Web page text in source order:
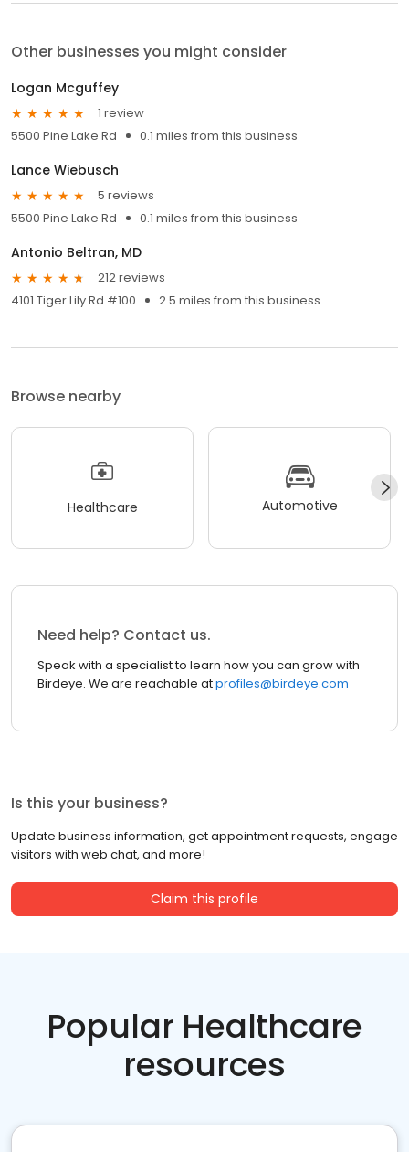
Other businesses you might consider
Logan Mcguffey
1 review
5500 Pine Lake Rd
0.1 miles from this business
Lance Wiebusch
5 reviews
5500 Pine Lake Rd
0.1 miles from this business
Antonio Beltran, MD
212 reviews
4101 Tiger Lily Rd #100
2.5 miles from this business
Browse nearby
Healthcare Automotive
Need help? Contact us.
Speak with a specialist to learn how you can grow with
Birdeye. We are reachable atprofiles@birdeye.com
Is this your business?
Update business information, get appointment requests, engage
visitors with web chat, and more!
Claim this profile
Popular Healthcare
resources